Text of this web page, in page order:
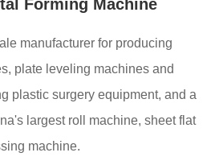
Forming Machine
manufacturer for producing
plate leveling machines and
plastic surgery equipment, and a
largest roll machine, sheet flat
machine.